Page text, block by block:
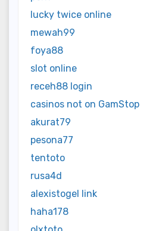
lucky twice online
mewah99
foya88
slot online
receh88 login
casinos not on GamStop
akurat79
pesona77
tentoto
rusa4d
alexistogel link
haha178